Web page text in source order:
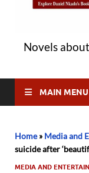
Novels
MAIN MENU
Home» Media and
suicide after
MEDIA AND